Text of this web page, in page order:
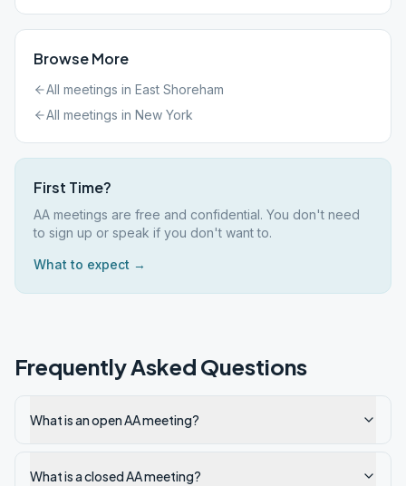
Browse More
All meetings in East Shoreham
All meetings in New York
First Time?
AA meetings are free and confidential. You don't need
to sign up or speak if you don't want to.
What to expect →
Frequently Asked Questions
What is an open AA meeting?
What is a closed AA meeting?